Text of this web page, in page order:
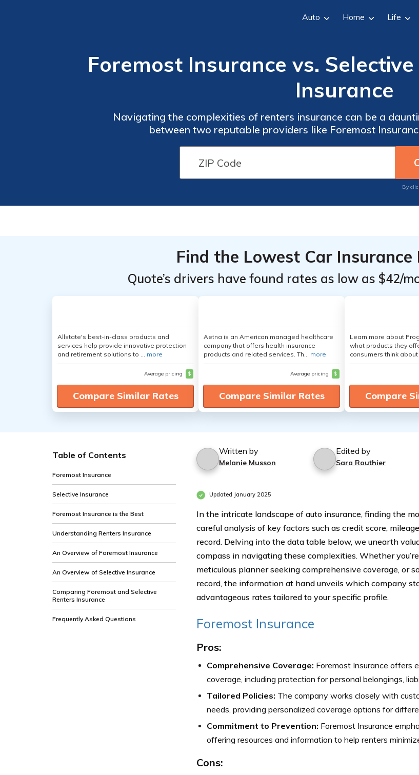
Auto Home Life
Foremost Insurance vs.
Insurance
Navigating the complexities of renters insurance can be a
between two reputable providers like Foremost
By
Find the Lowest Car Insurance
Quote’s drivers have found rates as low as $42/
Allstate's best-in-class products and
services help provide innovative protection
and retirement solutions to ... more
Average pricing $
Compare Similar Rates
Aetna is an American managed healthcare
company that offers health insurance
products and related services. Th... more
Average pricing $
Compare Similar Rates
Learn more about
what products they
consumers think
Compare
Table of Contents
Foremost Insurance
Selective Insurance
Foremost Insurance is the Best
Understanding Renters Insurance
An Overview of Foremost Insurance
An Overview of Selective Insurance
Comparing Foremost and Selective
Renters Insurance
Frequently Asked Questions
Written by
Melanie Musson
Edited by
Sara Routhier
Updated January 2025
In the intricate landscape of auto insurance, finding the
careful analysis of key factors such as credit score,
record. Delving into the data table below, we unearth
compass in navigating these complexities. Whether
meticulous planner seeking comprehensive coverage, or
record, the information at hand unveils which company
advantageous rates tailored to your specific profile.
Foremost Insurance
Pros:
Comprehensive Coverage: Foremost Insurance offers
coverage, including protection for personal belongings,
Tailored Policies: The company works closely with
needs, providing personalized coverage options for
Commitment to Prevention: Foremost Insurance
offering resources and information to help renters
Cons: